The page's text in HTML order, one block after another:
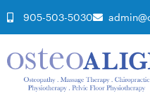
905-503-5030